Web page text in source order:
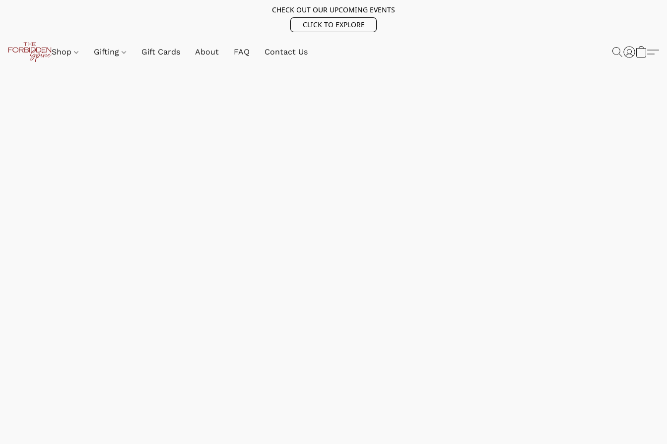
CHECK OUT OUR UPCOMING EVENTS
CLICK TO EXPLORE
Shop Gifting Gift Cards About FAQ Contact Us